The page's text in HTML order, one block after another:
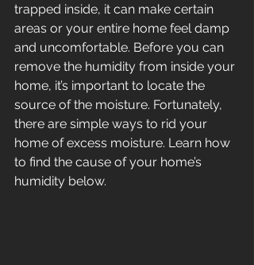
trapped inside, it can make certain
areas or your entire home feel damp
and uncomfortable. Before you can
remove the humidity from inside your
home, it’s important to locate the
source of the moisture. Fortunately,
there are simple ways to rid your
home of excess moisture. Learn how
to find the cause of your home’s
humidity below.